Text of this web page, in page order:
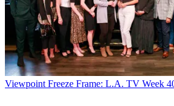
Viewpoint Freeze Frame: L.A. TV Week